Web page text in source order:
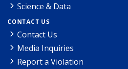
Science & Data
CONTACT US
Contact Us
Media Inquiries
Report a Violation